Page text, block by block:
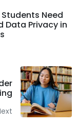
Need
Data Privacy in